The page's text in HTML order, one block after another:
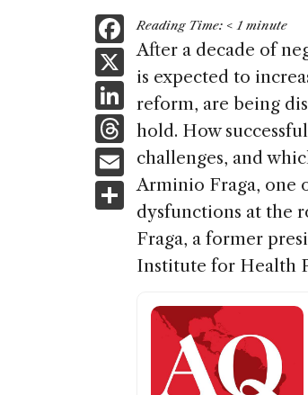
F
a
c
e
b
o
o
k
X
Li
n
k
e
dI
n
T
h
re
a
d
E
m
ai
S
h
ar
e
Reading Time: < 1 minute
After a decade of
is expected to
reform, are being
hold. How
challenges, and
Arminio Fraga, one
dysfunctions at the
Fraga, a former
Institute for Health